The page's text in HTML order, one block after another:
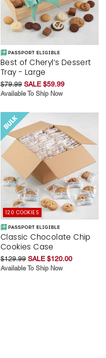
Best of Cheryl’s Dessert
Tray - Large
$79.99 SALE $59.99
Available To Ship Now
120 COOKIES
Classic Chocolate Chip
Cookies Case
$129.99 SALE $120.00
Available To Ship Now